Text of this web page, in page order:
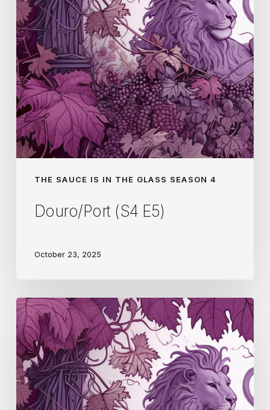
THE SAUCE IS IN THE GLASS SEASON 4
Douro/Port (S4 E5)
October 23, 2025
Pfalz
(S4
E4)